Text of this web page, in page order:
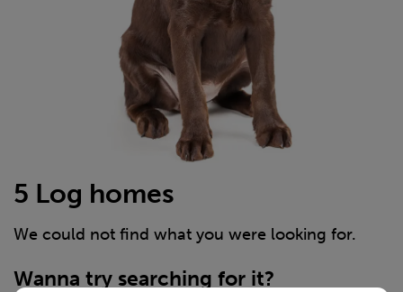
5 Log homes
We could not find what you were looking for.
Wanna try searching for it?